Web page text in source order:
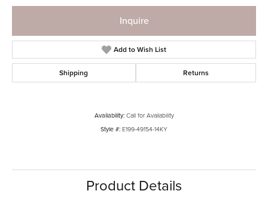
Inquire
Add to Wish List
Shipping Returns
Availability: Call for Availability
Style #: E199-49154-14KY
Product Details